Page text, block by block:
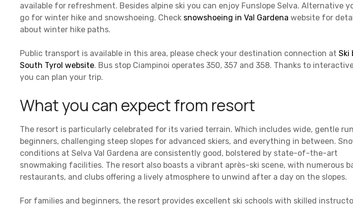
available for refreshment. Besides alpine ski you can enjoy Funslope Selva. Alternative
go for winter hike and snowshoeing. Check snowshoeing in Val Gardena website for
about winter hike paths.
Public transport is available in this area, please check your destination connection at Ski
South Tyrol website. Bus stop Ciampinoi operates 350, 357 and 358. Thanks to
you can plan your trip.
What you can expect from resort
The resort is particularly celebrated for its varied terrain. Which includes wide, gentle
beginners, challenging steep slopes for advanced skiers, and everything in between.
conditions at Selva Val Gardena are consistently good, bolstered by state-of-the-art
snowmaking facilities. The resort also boasts a vibrant après-ski scene, with numerous
restaurants, and clubs offering a lively atmosphere to unwind after a day on the slopes.
For families and beginners, the resort provides excellent ski schools with skilled